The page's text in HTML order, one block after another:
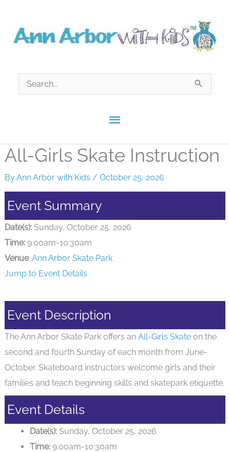
content
Main
Menu
Search
for:
All-Girls Skate Instruction
ByAnn Arbor with Kids / October 25, 2026
Event Summary
Date(s):Sunday, October 25, 2026
Time:9:00am-10:30am
Venue: Ann Arbor Skate Park
Jump to Event Details
Event Description
The Ann Arbor Skate Park offers an All-Girls Skateon the
second and fourth Sunday of each month from June-
October. Skateboard instructors welcome girls and their
families and teach beginning skills and skatepark etiquette.
Event Details
Date(s): Sunday, October 25, 2026
Time: 9:00am-10:30am